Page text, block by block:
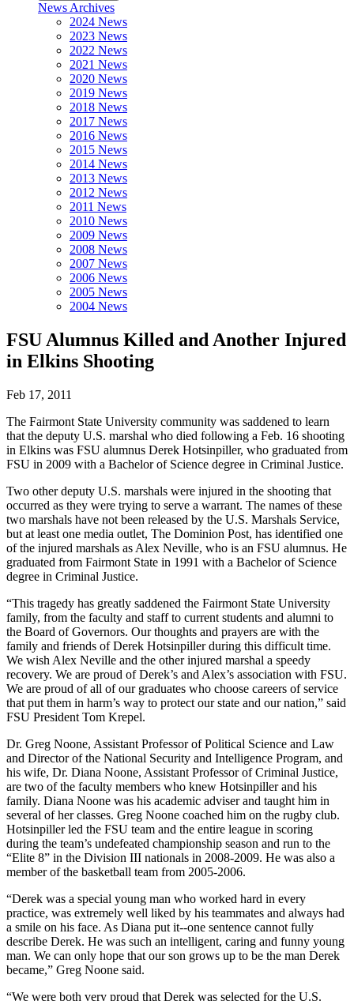
News Archives
2024 News
2023 News
2022 News
2021 News
2020 News
2019 News
2018 News
2017 News
2016 News
2015 News
2014 News
2013 News
2012 News
2011 News
2010 News
2009 News
2008 News
2007 News
2006 News
2005 News
2004 News
FSU Alumnus Killed and Another Injured
in Elkins Shooting
Feb 17, 2011
The Fairmont State University community was saddened to learn
that the deputy U.S. marshal who died following a Feb. 16 shooting
in Elkins was FSU alumnus Derek Hotsinpiller, who graduated from
FSU in 2009 with a Bachelor of Science degree in Criminal Justice.
Two other deputy U.S. marshals were injured in the shooting that
occurred as they were trying to serve a warrant. The names of these
two marshals have not been released by the U.S. Marshals Service,
but at least one media outlet, The Dominion Post, has identified one
of the injured marshals as Alex Neville, who is an FSU alumnus. He
graduated from Fairmont State in 1991 with a Bachelor of Science
degree in Criminal Justice.
“This tragedy has greatly saddened the Fairmont State University
family, from the faculty and staff to current students and alumni to
the Board of Governors. Our thoughts and prayers are with the
family and friends of Derek Hotsinpiller during this difficult time.
We wish Alex Neville and the other injured marshal a speedy
recovery. We are proud of Derek’s and Alex’s association with FSU.
We are proud of all of our graduates who choose careers of service
that put them in harm’s way to protect our state and our nation,” said
FSU President Tom Krepel.
Dr. Greg Noone, Assistant Professor of Political Science and Law
and Director of the National Security and Intelligence Program, and
his wife, Dr. Diana Noone, Assistant Professor of Criminal Justice,
are two of the faculty members who knew Hotsinpiller and his
family. Diana Noone was his academic adviser and taught him in
several of her classes. Greg Noone coached him on the rugby club.
Hotsinpiller led the FSU team and the entire league in scoring
during the team’s undefeated championship season and run to the
“Elite 8” in the Division III nationals in 2008-2009. He was also a
member of the basketball team from 2005-2006.
“Derek was a special young man who worked hard in every
practice, was extremely well liked by his teammates and always had
a smile on his face. As Diana put it--one sentence cannot fully
describe Derek. He was such an intelligent, caring and funny young
man. We can only hope that our son grows up to be the man Derek
became,” Greg Noone said.
“We were both very proud that Derek was selected for the U.S.